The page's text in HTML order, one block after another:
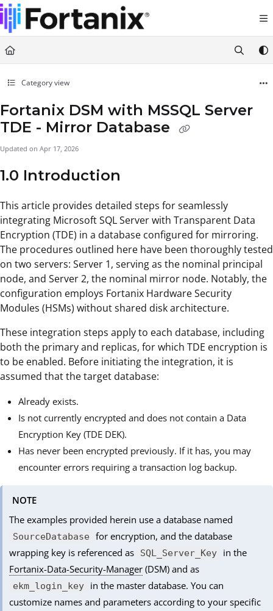
Documentation Index
Fetch the complete documentation index at:
https://support.fortanix.com/llms.txt
Use this file to discover all available pages before exploring further.
Category view
Fortanix DSM with MSSQL Server
TDE - Mirror Database
Updated on Apr 17, 2026
1.0 Introduction
This article provides detailed steps for seamlessly
integrating Microsoft SQL Server with Transparent Data
Encryption (TDE) in a database configured for mirroring.
The procedures outlined here have been thoroughly tested
on two servers: Server 1, serving as the nominal principal
node, and Server 2, the nominal mirror node. Notably, the
configuration employs Fortanix Hardware Security
Modules (HSMs) without shared disk architecture.
These integration steps apply to each database, including
both the primary and replicas, for which TDE encryption is
to be enabled. Before initiating the integration, it is
assumed that the target database:
Already exists.
Is not currently encrypted and does not contain a Data
Encryption Key (TDE DEK).
Has never been encrypted previously. If it has, you may
encounter errors requiring a transaction log backup.
NOTE
The examples provided herein use a database named
SourceDatabase for encryption, and the database
wrapping key is referenced as
SQL_Server_Key
in the
Fortanix-Data-Security-Manager (DSM) and as
ekm_login_key
in the master database. You can
customize names and parameters according to your specific